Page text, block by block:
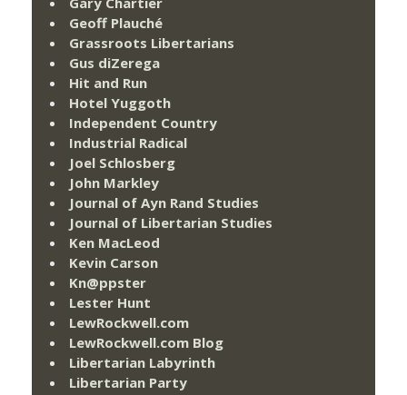
Geoff Plauché
Grassroots Libertarians
Gus diZerega
Hit and Run
Hotel Yuggoth
Independent Country
Industrial Radical
Joel Schlosberg
John Markley
Journal of Ayn Rand Studies
Journal of Libertarian Studies
Ken MacLeod
Kevin Carson
Kn@ppster
Lester Hunt
LewRockwell.com
LewRockwell.com Blog
Libertarian Labyrinth
Libertarian Party